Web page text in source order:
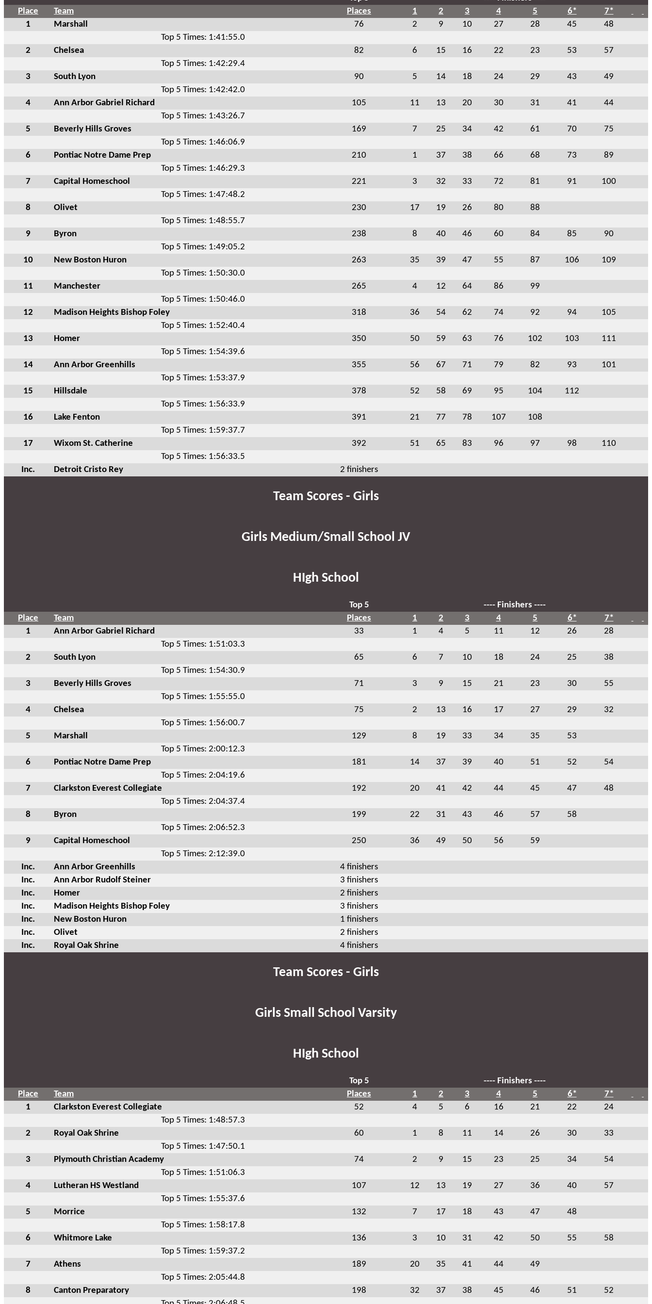
Place
Team Places 1 2 3 4 5 6*
7*
1
Marshall 76 2 9 10 27 28 45
48
Top 5 Times: 1:41:55.0
2
Chelsea 82 6 15 16 22 23 53
57
Top 5 Times: 1:42:29.4
3
South Lyon 90 5 14 18 24 29 43
49
Top 5 Times: 1:42:42.0
4
Ann Arbor Gabriel Richard 105 11 13 20 30 31 41
44
Top 5 Times: 1:43:26.7
5
Beverly Hills Groves 169 7 25 34 42 61 70
75
Top 5 Times: 1:46:06.9
6
Pontiac Notre Dame Prep 210 1 37 38 66 68 73
89
Top 5 Times: 1:46:29.3
7
Capital Homeschool 221 3 32 33 72 81 91
100
Top 5 Times: 1:47:48.2
8
Olivet 230 17 19 26 80
88
Top 5 Times: 1:48:55.7
9
Byron 238 8 40 46 60 84 85
90
Top 5 Times: 1:49:05.2
10
New Boston Huron 263 35 39 47 55 87 106
109
Top 5 Times: 1:50:30.0
11
Manchester 265 4 12 64 86
99
Top 5 Times: 1:50:46.0
12
Madison Heights Bishop Foley 318 36 54 62 74 92 94
105
Top 5 Times: 1:52:40.4
13
Homer 350 50 59 63 76 102 103
111
Top 5 Times: 1:54:39.6
14
Ann Arbor Greenhills 355 56 67 71 79 82 93
101
Top 5 Times: 1:53:37.9
15
Hillsdale 378 52 58 69 95 104
112
Top 5 Times: 1:56:33.9
16
Lake Fenton 391 21 77 78 107
108
Top 5 Times: 1:59:37.7
17
Wixom St. Catherine 392 51 65 83 96 97 98
110
Top 5 Times: 1:56:33.5
Inc.
Detroit Cristo Rey 2 finishers
Team Scores - Girls
Girls Medium/Small School JV
HIgh School
Top 5
---- Finishers ----
Place
Team Places 1 2 3 4 5 6*
7*
1
Ann Arbor Gabriel Richard 33 1 4 5 11 12 26
28
Top 5 Times: 1:51:03.3
2
South Lyon 65 6 7 10 18 24 25
38
Top 5 Times: 1:54:30.9
3
Beverly Hills Groves 71 3 9 15 21 23 30
55
Top 5 Times: 1:55:55.0
4
Chelsea 75 2 13 16 17 27 29
32
Top 5 Times: 1:56:00.7
5
Marshall 129 8 19 33 34 35
53
Top 5 Times: 2:00:12.3
6
Pontiac Notre Dame Prep 181 14 37 39 40 51 52
54
Top 5 Times: 2:04:19.6
7
Clarkston Everest Collegiate 192 20 41 42 44 45 47
48
Top 5 Times: 2:04:37.4
8
Byron 199 22 31 43 46 57
58
Top 5 Times: 2:06:52.3
9
Capital Homeschool 250 36 49 50 56
59
Top 5 Times: 2:12:39.0
Inc.
Ann Arbor Greenhills
4 finishers
Inc.
Ann Arbor Rudolf Steiner
3 finishers
Inc.
Homer
2 finishers
Inc.
Madison Heights Bishop Foley
3 finishers
Inc.
New Boston Huron
1 finishers
Inc.
Olivet
2 finishers
Inc.
Royal Oak Shrine 4 finishers
Team Scores - Girls
Girls Small School Varsity
HIgh School
Top 5
---- Finishers ----
Place
Team Places 1 2 3 4 5 6*
7*
1
Clarkston Everest Collegiate 52 4 5 6 16 21 22
24
Top 5 Times: 1:48:57.3
2
Royal Oak Shrine 60 1 8 11 14 26 30
33
Top 5 Times: 1:47:50.1
3
Plymouth Christian Academy 74 2 9 15 23 25 34
54
Top 5 Times: 1:51:06.3
4
Lutheran HS Westland 107 12 13 19 27 36 40
57
Top 5 Times: 1:55:37.6
5
Morrice 132 7 17 18 43 47
48
Top 5 Times: 1:58:17.8
6
Whitmore Lake 136 3 10 31 42 50 55
58
Top 5 Times: 1:59:37.2
7
Athens 189 20 35 41 44
49
Top 5 Times: 2:05:44.8
8
Canton Preparatory 198 32 37 38 45 46 51
52